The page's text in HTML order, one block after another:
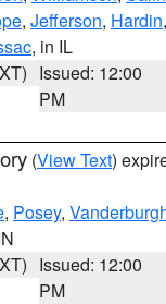
, Jefferson, Hardin,
, in IL
Issued: 12:00
PM
(View Text)
, Posey,
Issued: 12:00
PM